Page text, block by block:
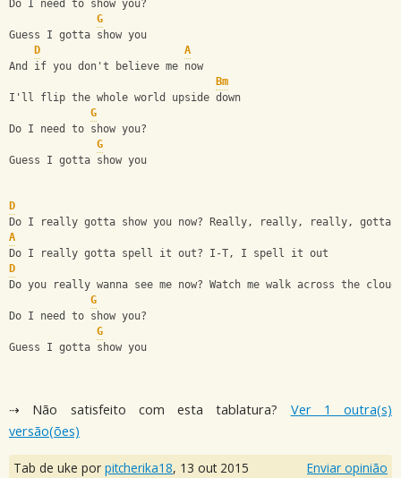
Do I need to show you?
G
Guess I gotta show you
D
A
And if you don't believe me now
Bm
I'll flip the whole world upside down
G
Do I need to show you?
G
Guess I gotta show you
D
Do I really gotta show you now? Really, really, really, gotta
A
Do I really gotta spell it out? I-T, I spell it out
D
Do you really wanna see me now? Watch me walk across the
G
Do I need to show you?
G
Guess I gotta show you
⇢ Não satisfeito com esta tablatura? Ver 1 outra(s)
versão(ões)
Tab de uke por pitcherika18, 13 out 2015 Enviar opinião